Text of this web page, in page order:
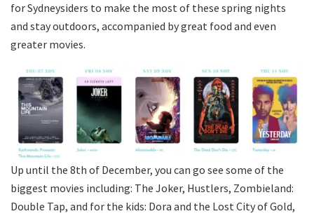
for Sydneysiders to make the most of these spring nights
and stay outdoors, accompanied by great food and even
greater movies.
Up until the 8th of December, you can go see some of the
biggest movies including: The Joker, Hustlers, Zombieland:
Double Tap, and for the kids: Dora and the Lost City of Gold,